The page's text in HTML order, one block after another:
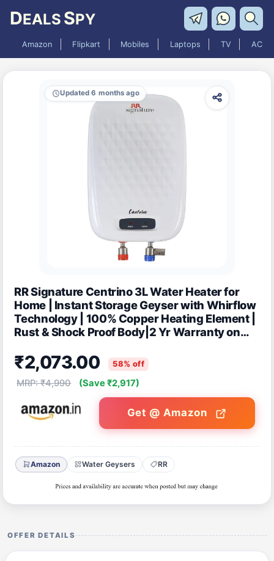
DEALS SPY
Amazon Flipkart Mobiles Laptops TV AC
Updated 6 months ago
RR Signature Centrino 3L Water Heater for
Home | Instant Storage Geyser with Whirflow
Technology | 100% Copper Heating Element |
Rust & Shock Proof Body|2 Yr Warranty on
₹2,073.00 58% off
MRP: ₹4,990 (Save ₹2,917)
Get @ Amazon
Amazon Water Geysers RR
OFFER DETAILS